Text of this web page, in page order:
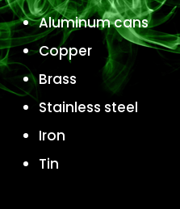
Aluminum cans
Copper
Brass
Stainless steel
Iron
Tin